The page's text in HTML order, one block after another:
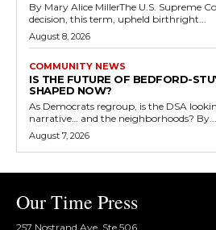
By Mary Alice MillerThe U.S. Supreme
decision, this term, upheld birthright...
August 8, 2026
COMMUNITY NEWS
IS THE FUTURE OF BEDFORD-
SHAPED NOW?
As Democrats regroup, is the DSA
narrative… and the neighborhoods? By...
August 7, 2026
Our Time Press
257 Nostrand Ave, Ste 506,